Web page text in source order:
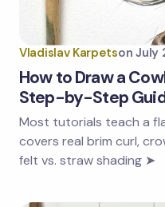
Vladislav Karpetson July
How to Draw a
Step-by-Step
Most tutorials teach a
covers real brim curl,
felt vs. straw shading ➤